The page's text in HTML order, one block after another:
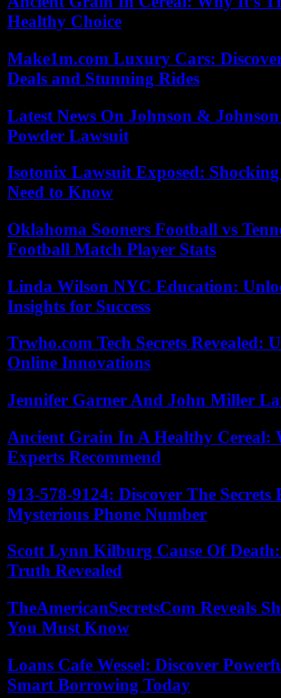
Healthy Choice
Make1m.com Luxury Cars:
Deals and Stunning Rides
Latest News On Johnson &
Powder Lawsuit
Isotonix Lawsuit Exposed:
Need to Know
Oklahoma Sooners Football vs
Football Match Player Stats
Linda Wilson NYC Education:
Insights for Success
Trwho.com Tech Secrets Revealed:
Online Innovations
Jennifer Garner And John Miller
Ancient Grain In A Healthy Cereal:
Experts Recommend
913-578-9124: Discover The Secrets
Mysterious Phone Number
Scott Lynn Kilburg Cause Of
Truth Revealed
TheAmericanSecretsCom Reveals
You Must Know
Loans Cafe Wessel: Discover
Smart Borrowing Today